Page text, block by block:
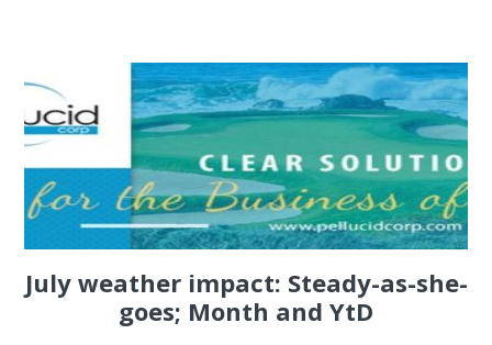
July weather impact: Steady-as-she-
goes; Month and YtD